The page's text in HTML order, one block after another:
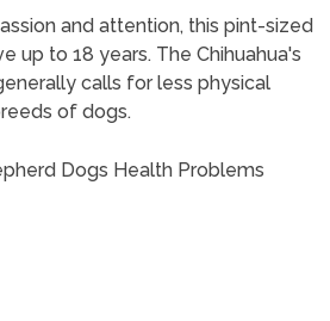
and attention, this pint-sized
up to 18 years. The Chihuahua's
calls for less physical
of dogs.